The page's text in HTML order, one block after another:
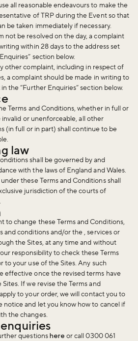
all reasonable endeavours to make the
of TRP during the Event so that
be taken immediately if necessary.
not be resolved on the day, a complaint
within 28 days to the address set
section below.
other complaint, including in respect of
a complaint should be made in writing to
the “Further Enquiries” section below.
Terms and Conditions, whether in full or
invalid or unenforceable, all other
(in full or in part) shall continue to be
law
shall be governed by and
with the laws of England and Wales.
these Terms and Conditions shall
jurisdiction of the courts of
to change these Terms and Conditions,
and conditions and/or the , services or
the Sites, at any time and without
responsibility to check these Terms
to your use of the Sites. Any such
effective once the revised terms have
If we revise the Terms and
to your order, we will contact you to
notice and let you know how to cancel if
the changes.
questionshere or call 0300 061